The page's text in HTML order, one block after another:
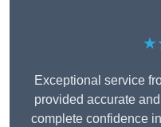
Exceptional service
provided accurate
complete confidence